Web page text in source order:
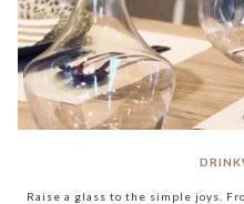
Raise a glass to the simple joys.